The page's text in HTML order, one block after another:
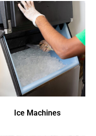
Ice Machines